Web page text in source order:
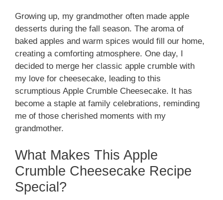
Growing up, my grandmother often made apple
desserts during the fall season. The aroma of
baked apples and warm spices would fill our home,
creating a comforting atmosphere. One day, I
decided to merge her classic apple crumble with
my love for cheesecake, leading to this
scrumptious Apple Crumble Cheesecake. It has
become a staple at family celebrations, reminding
me of those cherished moments with my
grandmother.
What Makes This Apple
Crumble Cheesecake Recipe
Special?